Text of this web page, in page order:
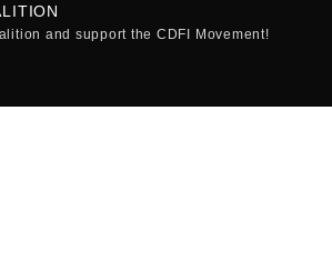
and support the CDFI Movement!